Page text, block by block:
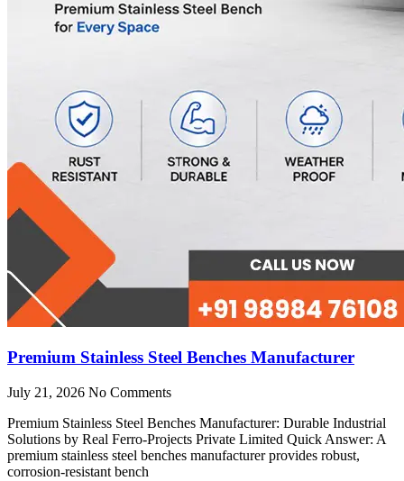
Premium Stainless Steel Benches Manufacturer
July 21, 2026 No Comments
Premium Stainless Steel Benches Manufacturer: Durable Industrial
Solutions by Real Ferro-Projects Private Limited Quick Answer: A
premium stainless steel benches manufacturer provides robust,
corrosion-resistant bench